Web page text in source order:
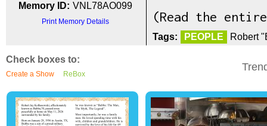
Memory ID: VNL78AO099
Print Memory Details
(Read the
Tags: PEOPLE Robert
Check boxes to:
Create a Show ReBox